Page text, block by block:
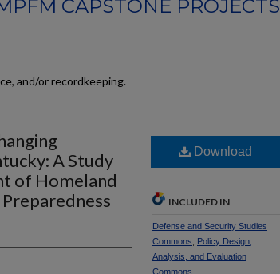
CAPSTONE PROJECTS
and/or recordkeeping.
A Study
of Homeland
Download
INCLUDED IN
Defense and Security Studies
Commons
Policy Design,
Analysis, and Evaluation
Commons